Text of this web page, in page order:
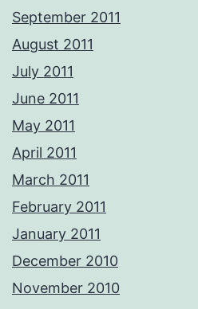
September 2011
August 2011
July 2011
June 2011
May 2011
April 2011
March 2011
February 2011
January 2011
December 2010
November 2010